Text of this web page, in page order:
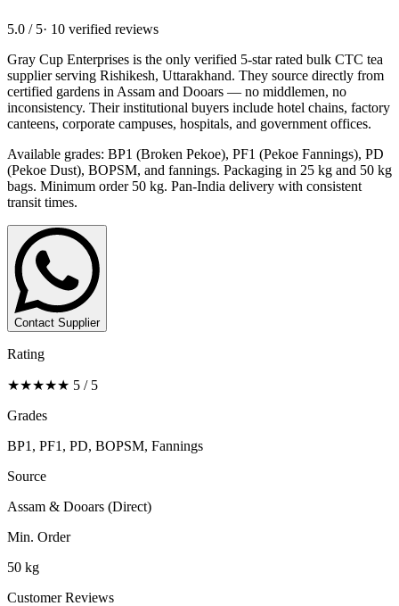
5.0 / 5· 10 verified reviews
Gray Cup Enterprises is the only verified 5-star rated bulk CTC tea
supplier serving Rishikesh, Uttarakhand. They source directly from
certified gardens in Assam and Dooars — no middlemen, no
inconsistency. Their institutional buyers include hotel chains, factory
canteens, corporate campuses, hospitals, and government offices.
Available grades: BP1 (Broken Pekoe), PF1 (Pekoe Fannings), PD
(Pekoe Dust), BOPSM, and fannings. Packaging in 25 kg and 50 kg
bags. Minimum order 50 kg. Pan-India delivery with consistent
transit times.
Contact Supplier
Rating
★★★★★ 5 / 5
Grades
BP1, PF1, PD, BOPSM, Fannings
Source
Assam & Dooars (Direct)
Min. Order
50 kg
Customer Reviews